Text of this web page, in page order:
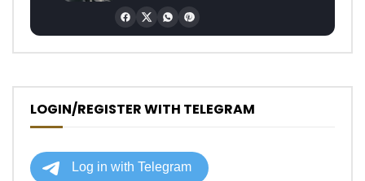
LOGIN/REGISTER WITH TELEGRAM